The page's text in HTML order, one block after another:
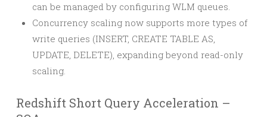
can be managed by configuring WLM queues.
Concurrency scaling now supports more types of
write queries (INSERT, CREATE TABLE AS,
UPDATE, DELETE), expanding beyond read-only
scaling.
Redshift Short Query Acceleration –